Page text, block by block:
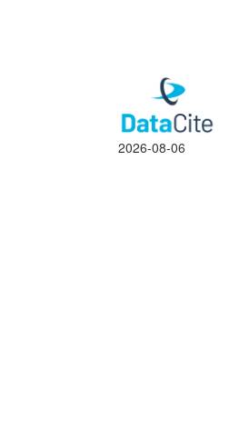
2026-08-06